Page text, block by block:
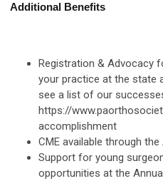
Additional Benefits
Registration & Advocacy
your practice at the state
see a list of our
https://
accomplishment
CME available through
Support for young
opportunities at the